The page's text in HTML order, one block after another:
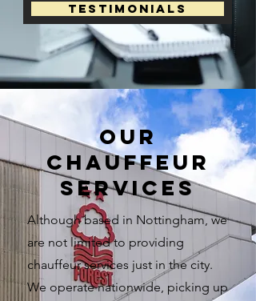
Testimonials
our
chauffeur
services
Although based in Nottingham, we
are not limited to providing
chauffeur services just in the city.
We operate nationwide, picking up